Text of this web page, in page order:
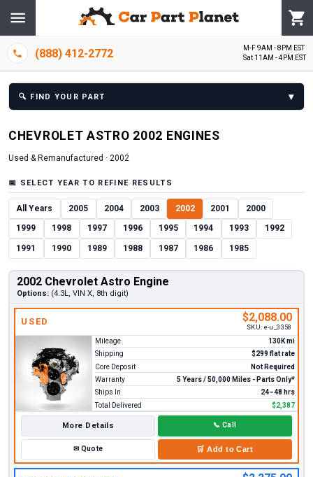
(888) 412-2772
M-F 9AM - 8PM EST
Sat 11AM - 4PM EST
🔍 FIND YOUR PART ▾
CHEVROLET ASTRO 2002 ENGINES
Used & Remanufactured · 2002
📅 SELECT YEAR TO REFINE RESULTS
All Years 2005 2004 2003 2002 2001 2000
1999 1998 1997 1996 1995 1994 1993 1992
1991 1990 1989 1988 1987 1986 1985
2002 Chevrolet Astro Engine
Options: (4.3L, VIN X, 8th digit)
USED $2,088.00
SKU: e-u_3358
Mileage
130K mi
Shipping
$299 flat rate
Core Deposit
Not Required
Warranty
5 Years / 50,000 Miles - Parts Only*
Ships In
24–48 hrs
Total Delivered
$2,387
More Details 📞 Call
✉Quote 🛒 Add to Cart